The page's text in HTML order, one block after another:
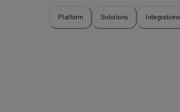
Platform Solutions Integrations